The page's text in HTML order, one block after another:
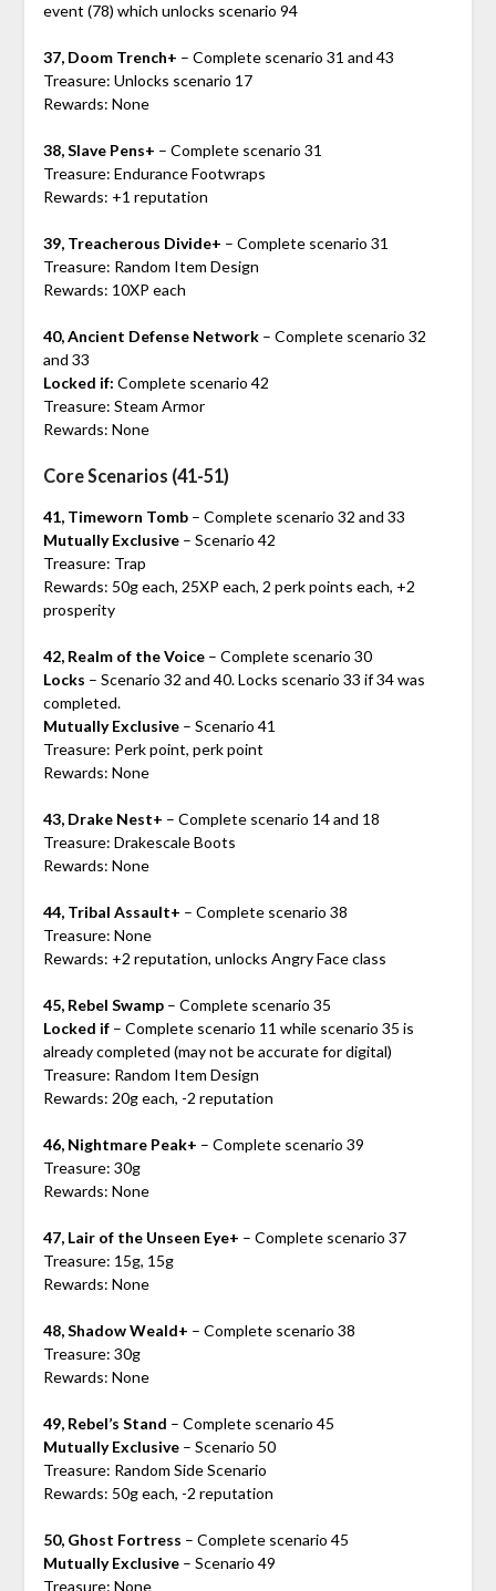
event (78) which unlocks scenario 94
37, Doom Trench+ – Complete scenario 31 and 43
Treasure: Unlocks scenario 17
Rewards: None
38, Slave Pens+ – Complete scenario 31
Treasure: Endurance Footwraps
Rewards: +1 reputation
39, Treacherous Divide+ – Complete scenario 31
Treasure: Random Item Design
Rewards: 10XP each
40, Ancient Defense Network– Complete scenario 32
and 33
Locked if: Complete scenario 42
Treasure: Steam Armor
Rewards: None
Core Scenarios (41-51)
41, Timeworn Tomb– Complete scenario 32 and 33
Mutually Exclusive– Scenario 42
Treasure: Trap
Rewards: 50g each, 25XP each, 2 perk points each, +2
prosperity
42, Realm of the Voice– Complete scenario 30
Locks – Scenario 32 and 40. Locks scenario 33 if 34 was
completed.
Mutually Exclusive– Scenario 41
Treasure: Perk point, perk point
Rewards: None
43, Drake Nest+ – Complete scenario 14 and 18
Treasure: Drakescale Boots
Rewards: None
44, Tribal Assault+ – Complete scenario 38
Treasure: None
Rewards: +2 reputation, unlocks Angry Face class
45, Rebel Swamp– Complete scenario 35
Locked if– Complete scenario 11 while scenario 35 is
already completed (may not be accurate for digital)
Treasure: Random Item Design
Rewards: 20g each, -2 reputation
46, Nightmare Peak+ – Complete scenario 39
Treasure: 30g
Rewards: None
47, Lair of the Unseen Eye+ – Complete scenario 37
Treasure: 15g, 15g
Rewards: None
48, Shadow Weald+ – Complete scenario 38
Treasure: 30g
Rewards: None
49, Rebel’s Stand – Complete scenario 45
Mutually Exclusive– Scenario 50
Treasure: Random Side Scenario
Rewards: 50g each, -2 reputation
50, Ghost Fortress – Complete scenario 45
Mutually Exclusive– Scenario 49
Treasure: None